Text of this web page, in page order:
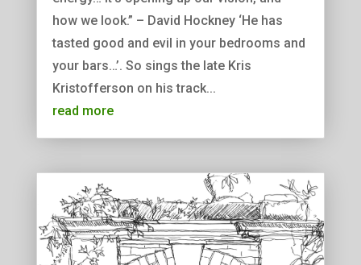
how we look.” – David Hockney ‘He has
tasted good and evil in your bedrooms and
your bars…’. So sings the late Kris
Kristofferson on his track...
read more